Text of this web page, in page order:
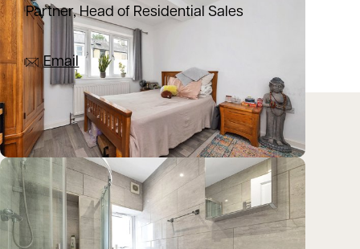
Partner, Head of Residential Sales
07836 501753
Email
Location